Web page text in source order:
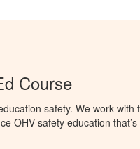
Course
safety. We work
OHV safety education